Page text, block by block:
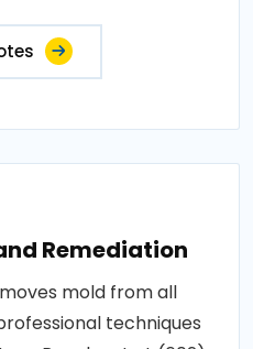
Remediation
mold from all
techniques